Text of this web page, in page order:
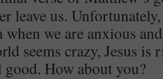
leave us.
we are anxious
seems crazy, Jesus
good. How about you?